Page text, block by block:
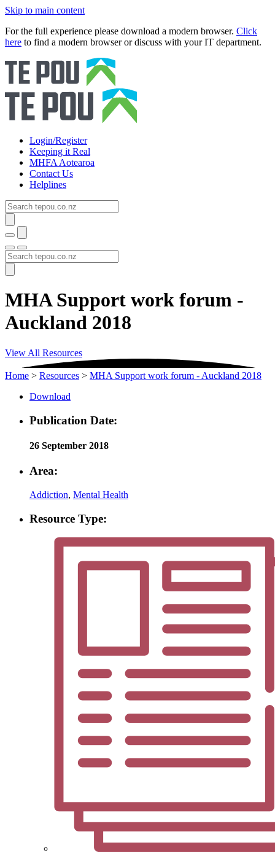
Skip to main content
For the full experience please download a modern browser. Click
here to find a modern browser or discuss with your IT department.
Login/Register
Keeping it Real
MHFA Aotearoa
Contact Us
Helplines
MHA Support work forum -
Auckland 2018
View All Resources
Home > Resources > MHA Support work forum - Auckland 2018
Download
Publication Date:
26 September 2018
Area:
Addiction, Mental Health
Resource Type: